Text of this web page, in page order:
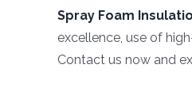
Spray Foam
excellence, use of
Contact us now and